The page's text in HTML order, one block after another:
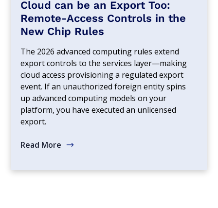
Cloud can be an Export Too:
Remote-Access Controls in the
New Chip Rules
The 2026 advanced computing rules extend
export controls to the services layer—making
cloud access provisioning a regulated export
event. If an unauthorized foreign entity spins
up advanced computing models on your
platform, you have executed an unlicensed
export.
Read More